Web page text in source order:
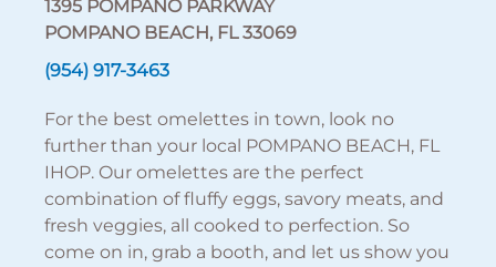
1395 POMPANO PARKWAY
POMPANO BEACH, FL 33069
(954) 917-3463
For the best omelettes in town, look no
further than your local POMPANO BEACH, FL
IHOP. Our omelettes are the perfect
combination of fluffy eggs, savory meats, and
fresh veggies, all cooked to perfection. So
come on in, grab a booth, and let us show you